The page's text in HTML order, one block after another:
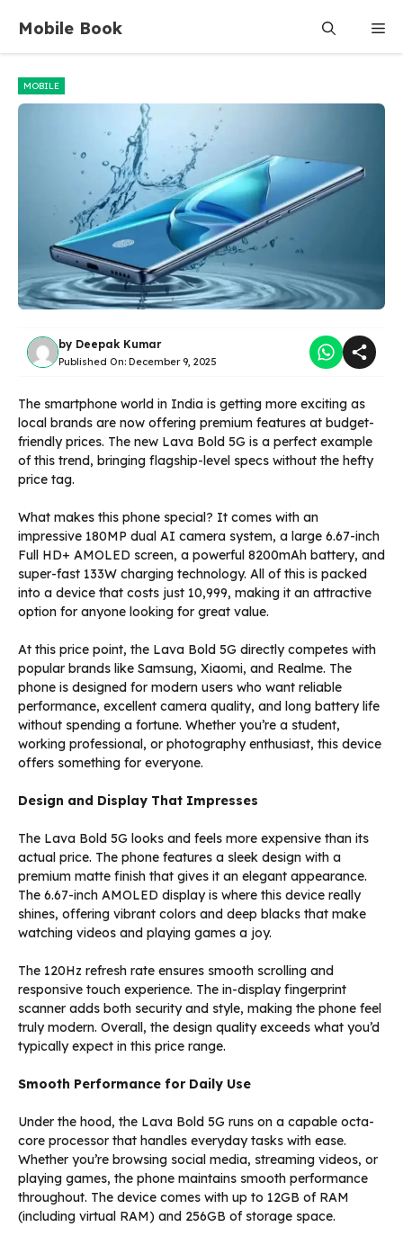
content
Mobile Book
MOBILE
by Deepak Kumar
Published On: December 9, 2025
The smartphone world in India is getting more exciting as
local brands are now offering premium features at budget-
friendly prices. The new Lava Bold 5G is a perfect example
of this trend, bringing flagship-level specs without the hefty
price tag.
What makes this phone special? It comes with an
impressive 180MP dual AI camera system, a large 6.67-inch
Full HD+ AMOLED screen, a powerful 8200mAh battery, and
super-fast 133W charging technology. All of this is packed
into a device that costs just ₹10,999, making it an attractive
option for anyone looking for great value.
At this price point, the Lava Bold 5G directly competes with
popular brands like Samsung, Xiaomi, and Realme. The
phone is designed for modern users who want reliable
performance, excellent camera quality, and long battery life
without spending a fortune. Whether you’re a student,
working professional, or photography enthusiast, this device
offers something for everyone.
Design and Display That Impresses
The Lava Bold 5G looks and feels more expensive than its
actual price. The phone features a sleek design with a
premium matte finish that gives it an elegant appearance.
The 6.67-inch AMOLED display is where this device really
shines, offering vibrant colors and deep blacks that make
watching videos and playing games a joy.
The 120Hz refresh rate ensures smooth scrolling and
responsive touch experience. The in-display fingerprint
scanner adds both security and style, making the phone feel
truly modern. Overall, the design quality exceeds what you’d
typically expect in this price range.
Smooth Performance for Daily Use
Under the hood, the Lava Bold 5G runs on a capable octa-
core processor that handles everyday tasks with ease.
Whether you’re browsing social media, streaming videos, or
playing games, the phone maintains smooth performance
throughout. The device comes with up to 12GB of RAM
(including virtual RAM) and 256GB of storage space.